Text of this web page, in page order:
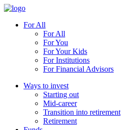
For All
For All
For You
For Your Kids
For Institutions
For Financial Advisors
Ways to invest
Starting out
Mid-career
Transition into retirement
Retirement